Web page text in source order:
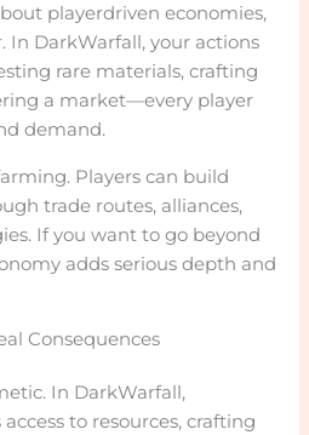
playerdriven economies,
In DarkWarfall, your actions
rare materials, crafting
a market—every player
demand.
Players can build
trade routes, alliances,
If you want to go beyond
adds serious depth and
Consequences
In DarkWarfall,
to resources, crafting